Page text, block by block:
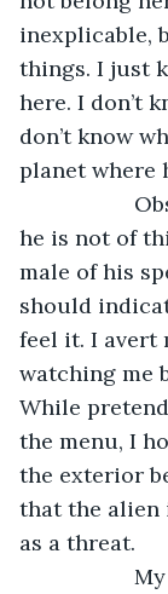
inexplicable,
things. I just
here. I don’t
don’t know
planet where
he is not of
male of his
should
feel it. I avert
watching me
While
the menu, I
the exterior
that the alien
as a threat.
My